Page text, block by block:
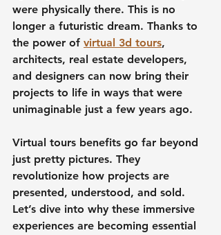
were physically there. This is no
longer a futuristic dream. Thanks to
the power of virtual 3d tours,
architects, real estate developers,
and designers can now bring their
projects to life in ways that were
unimaginable just a few years ago.
Virtual tours benefits go far beyond
just pretty pictures. They
revolutionize how projects are
presented, understood, and sold.
Let’s dive into why these immersive
experiences are becoming essential